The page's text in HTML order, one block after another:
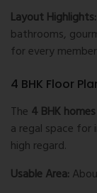
Layout Highlights:
bathrooms,
for every
4 BHK Floor
The 4 BHK homes
a regal space for
high regard.
Usable Area: